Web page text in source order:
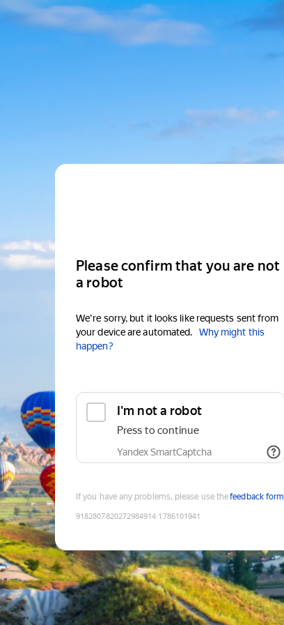
Please confirm that you are not
a robot
We're sorry, but it looks like requests sent from
your device are automated.
Why might this
happen?
I'm not a robot
Press to continue
Yandex SmartCaptcha
If you have any problems, please use thefeedback form
9182807820272984914:1786101941